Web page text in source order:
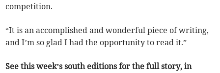
competition.
“It is an accomplished and wonderful piece of writing,
and I’m so glad I had the opportunity to read it.”
See this week’s south editions for the full story, in